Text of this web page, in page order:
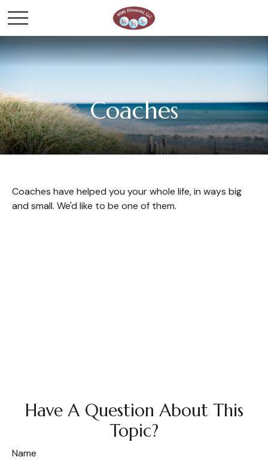
Coaches
Coaches have helped you your whole life, in ways big
and small. We'd like to be one of them.
Have A Question About This
Topic?
Name